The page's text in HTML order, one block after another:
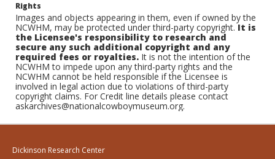
Rights
Images and objects appearing in them, even if owned by the
NCWHM, may be protected under third-party copyright.It is
the Licensee's responsibility to research and
secure any such additional copyright and any
required fees or royalties. It is not the intention of the
NCWHM to impede upon any third-party rights and the
NCWHM cannot be held responsible if the Licensee is
involved in legal action due to violations of third-party
copyright claims. For Credit line details please contact
askarchives@nationalcowboymuseum.org.
Dickinson Research Center